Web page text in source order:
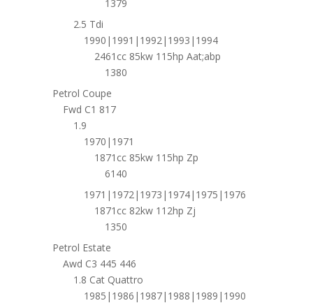
1379
2.5 Tdi
1990|1991|1992|1993|1994
2461cc 85kw 115hp Aat;abp
1380
Petrol Coupe
Fwd C1 817
1.9
1970|1971
1871cc 85kw 115hp Zp
6140
1971|1972|1973|1974|1975|1976
1871cc 82kw 112hp Zj
1350
Petrol Estate
Awd C3 445 446
1.8 Cat Quattro
1985|1986|1987|1988|1989|1990